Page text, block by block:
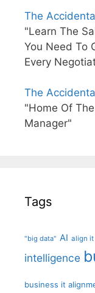
The
"Learn The
You Need To
Every
The
"Home Of
Manager"
Tags
"big data" AI align it
intelligence
business it